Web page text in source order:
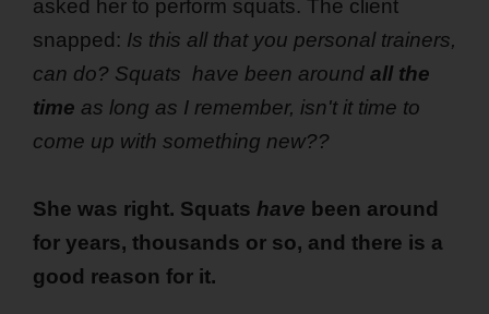
asked her to perform squats. The client
snapped: Is this all that you personal trainers,
can do? Squats have been around all the
time as long as I remember, isn't it time to
come up with something new??
She was right. Squats have been around
for years, thousands or so, and there is a
good reason for it.